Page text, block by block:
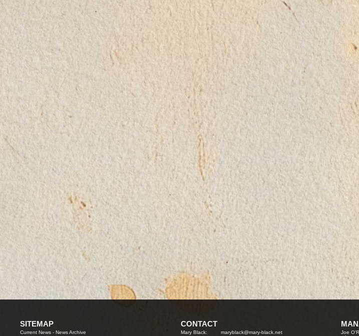
SITEMAP
Current News- News Archive
CONTACT
Mary Black: maryblack@mary-black.net
Joe